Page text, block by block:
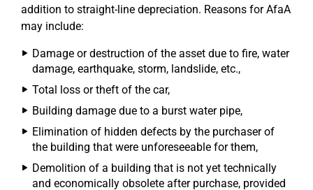
addition to straight-line depreciation. Reasons for AfaA
may include:
Damage or destruction of the asset due to fire, water
damage, earthquake, storm, landslide, etc.,
Total loss or theft of the car,
Building damage due to a burst water pipe,
Elimination of hidden defects by the purchaser of
the building that were unforeseeable for them,
Demolition of a building that is not yet technically
and economically obsolete after purchase, provided